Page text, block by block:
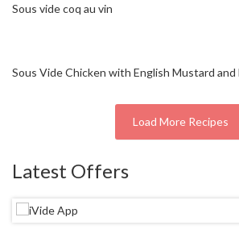
Sous vide coq au vin
Sous Vide Chicken with English Mustard and
Load More Recipes
Latest Offers